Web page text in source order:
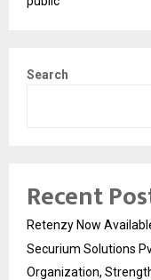
Search
Recent
Retenzy Now
Securium Solutions
Organization,